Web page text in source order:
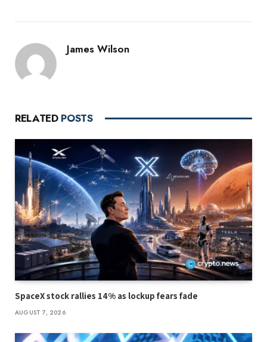
James Wilson
RELATED POSTS
SpaceX stock rallies 14% as lockup fears fade
AUGUST 7, 2026